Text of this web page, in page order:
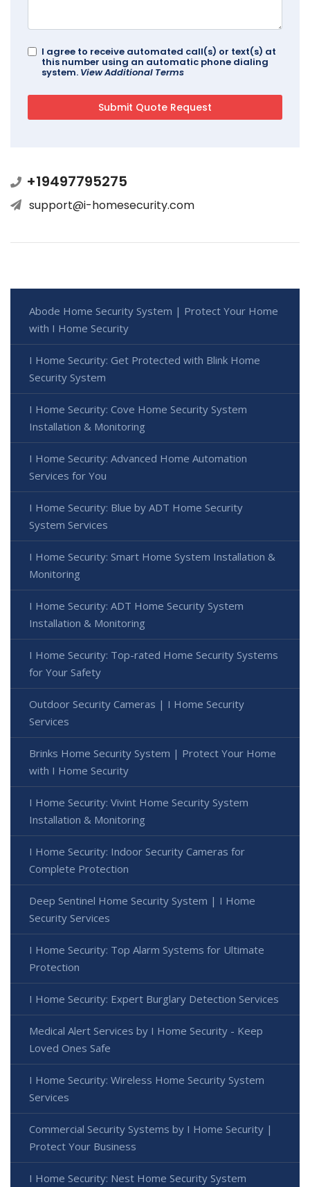
I agree to receive automated call(s) or text(s) at
this number using an automatic phone dialing
system. View Additional Terms
+19497795275
support@i-homesecurity.com
Abode Home Security System | Protect Your Home
with I Home Security
I Home Security: Get Protected with Blink Home
Security System
I Home Security: Cove Home Security System
Installation & Monitoring
I Home Security: Advanced Home Automation
Services for You
I Home Security: Blue by ADT Home Security
System Services
I Home Security: Smart Home System Installation &
Monitoring
I Home Security: ADT Home Security System
Installation & Monitoring
I Home Security: Top-rated Home Security Systems
for Your Safety
Outdoor Security Cameras | I Home Security
Services
Brinks Home Security System | Protect Your Home
with I Home Security
I Home Security: Vivint Home Security System
Installation & Monitoring
I Home Security: Indoor Security Cameras for
Complete Protection
Deep Sentinel Home Security System | I Home
Security Services
I Home Security: Top Alarm Systems for Ultimate
Protection
I Home Security: Expert Burglary Detection Services
Medical Alert Services by I Home Security - Keep
Loved Ones Safe
I Home Security: Wireless Home Security System
Services
Commercial Security Systems by I Home Security |
Protect Your Business
I Home Security: Nest Home Security System